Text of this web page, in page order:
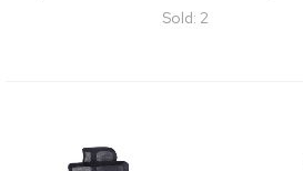
Sold: 2